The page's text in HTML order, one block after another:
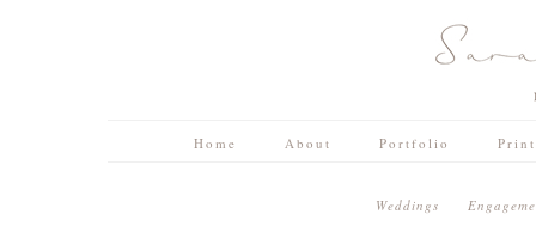
Home About Portfolio
W e d d i n g s E n g a g e m e